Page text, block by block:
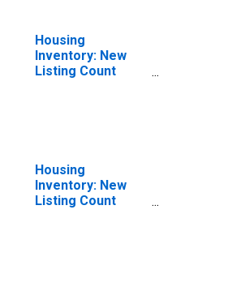
Housing
Inventory: New
Listing Count
Housing
Inventory: New
Listing Count